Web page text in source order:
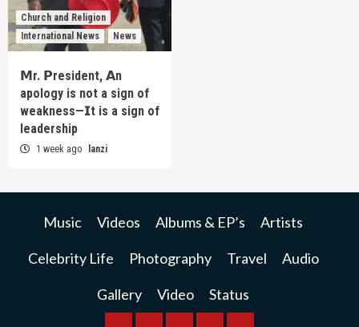
Church and Religion
International News
News
𝗠r. 𝗣resident, 𝗔n
apology is not a sign of
weakness—𝗜t is a sign of
leadership
1 week ago lanzi
Music Videos Albums & EP’s Artists
Celebrity Life Photography Travel Audio
Gallery Video Status